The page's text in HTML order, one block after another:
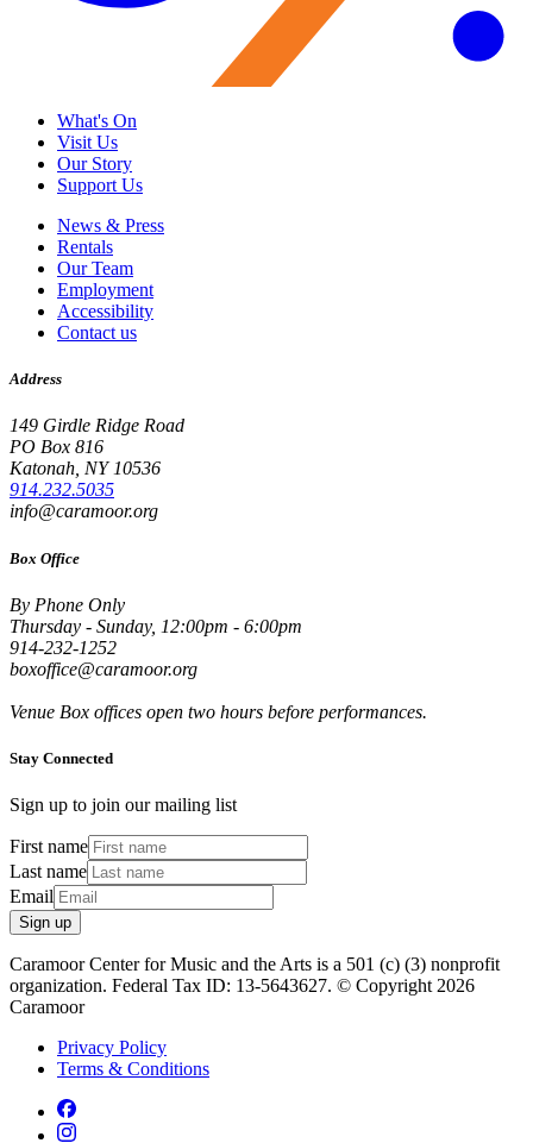
What's On
Visit Us
Our Story
Support Us
News & Press
Rentals
Our Team
Employment
Accessibility
Contact us
Address
149 Girdle Ridge Road
PO Box 816
Katonah, NY 10536
914.232.5035
info@caramoor.org
Box Office
By Phone Only
Thursday - Sunday, 12:00pm - 6:00pm
914-232-1252
boxoffice@caramoor.org
Venue Box offices open two hours before performances.
Stay Connected
Sign up to join our mailing list
First name
Last name
Email
Sign up
Caramoor Center for Music and the Arts is a 501 (c) (3) nonprofit
organization. Federal Tax ID: 13-5643627. © Copyright 2026
Caramoor
Privacy Policy
Terms & Conditions